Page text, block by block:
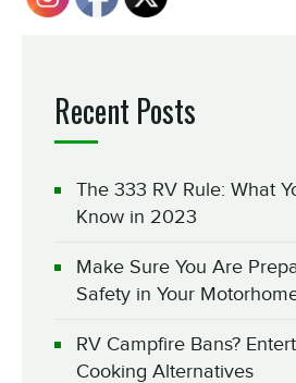
Recent Posts
The 333 RV Rule: What
Know in 2023
Make Sure You Are
Safety in Your
RV Campfire Bans?
Cooking Alternatives